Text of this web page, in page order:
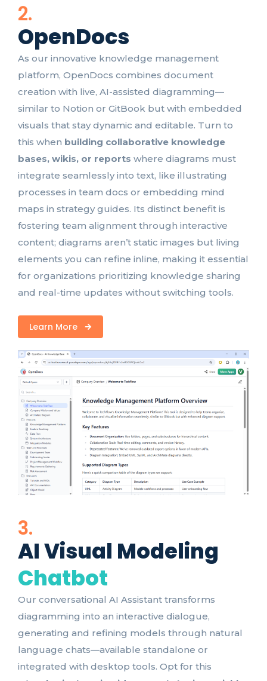
2.
OpenDocs
As our innovative knowledge management
platform, OpenDocs combines document
creation with live, AI-assisted diagramming—
similar to Notion or GitBook but with embedded
visuals that stay dynamic and editable. Turn to
this when building collaborative knowledge
bases, wikis, or reports where diagrams must
integrate seamlessly into text, like illustrating
processes in team docs or embedding mind
maps in strategy guides. Its distinct benefit is
fostering team alignment through interactive
content; diagrams aren’t static images but living
elements you can refine inline, making it essential
for organizations prioritizing knowledge sharing
and real-time updates without switching tools.
Learn More
3.
AI Visual Modeling
Chatbot
Our conversational AI Assistant transforms
diagramming into an interactive dialogue,
generating and refining models through natural
language chats—available standalone or
integrated with desktop tools. Opt for this